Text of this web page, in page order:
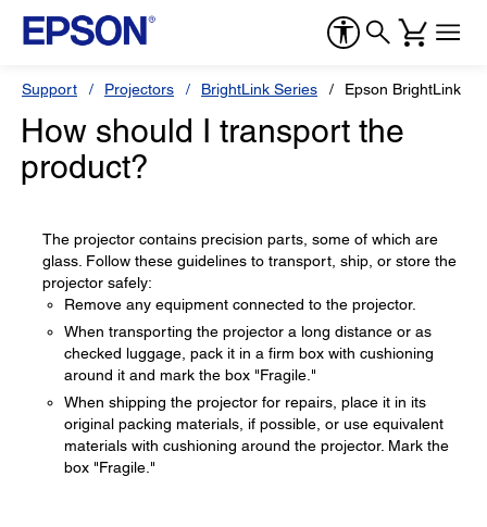
Support Projectors BrightLink Series Epson BrightLink
How should I transport the
product?
The projector contains precision parts, some of which are
glass. Follow these guidelines to transport, ship, or store the
projector safely:
Remove any equipment connected to the projector.
When transporting the projector a long distance or as
checked luggage, pack it in a firm box with cushioning
around it and mark the box "Fragile."
When shipping the projector for repairs, place it in its
original packing materials, if possible, or use equivalent
materials with cushioning around the projector. Mark the
box "Fragile."